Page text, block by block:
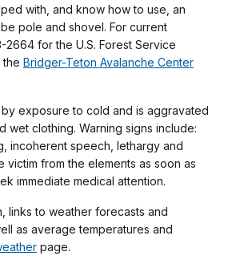
with, and know how to use, an
pole and shovel. For current
for the U.S. Forest Service
Bridger-Teton Avalanche Center
exposure to cold and is aggravated
wet clothing. Warning signs include:
incoherent speech, lethargy and
victim from the elements as soon as
immediate medical attention.
links to weather forecasts and
as average temperatures and
page.